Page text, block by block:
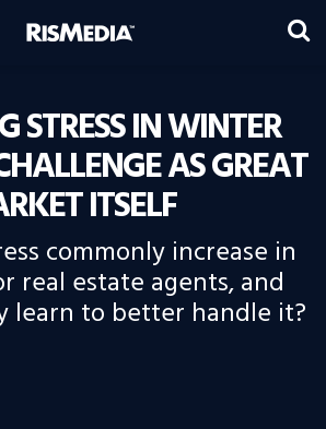
STRESS IN WINTER
AS GREAT
ITSELF
commonly increase in
real estate agents, and
learn to better handle it?